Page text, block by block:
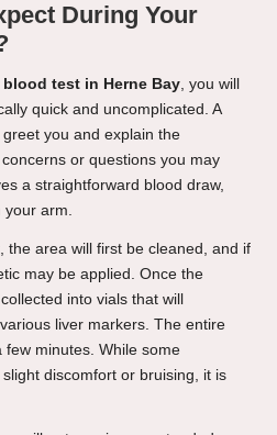
During Your
blood test in Herne Bay, you will
quick and uncomplicated. A
you and explain the
or questions you may
a straightforward blood draw,
your arm.
the area will first be cleaned, and if
may be applied. Once the
into vials that will
liver markers. The entire
few minutes. While some
discomfort or bruising, it is